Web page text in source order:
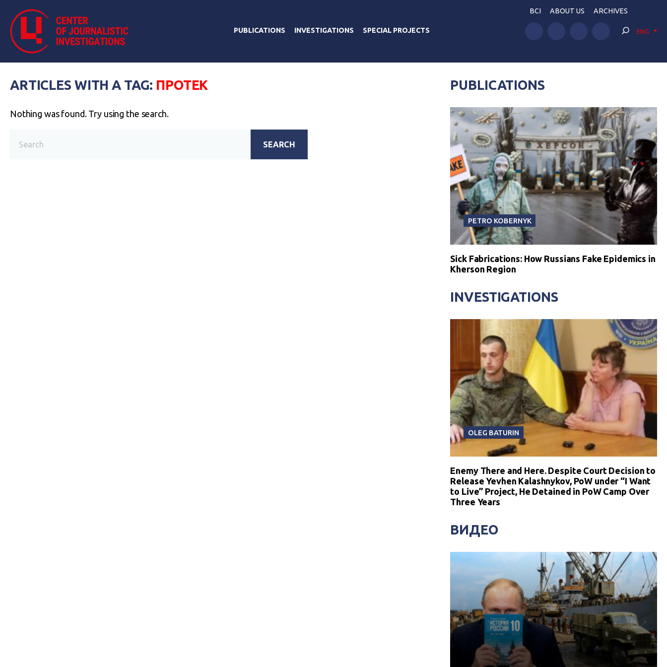
PUBLICATIONS INVESTIGATIONS SPECIAL PROJECTS
BCI ABOUT US ARCHIVES
ENG
ARTICLES WITH A TAG: ПРОТЕК
Nothing was found. Try using the search.
SEARCH
PUBLICATIONS
PETRO KOBERNYK
Sick Fabrications: How Russians Fake Epidemics in
Kherson Region
INVESTIGATIONS
OLEG BATURIN
Enemy There and Here. Despite Court Decision to
Release Yevhen Kalashnykov, PoW under “I Want
to Live” Project, He Detained in PoW Camp Over
Three Years
ВИДЕО